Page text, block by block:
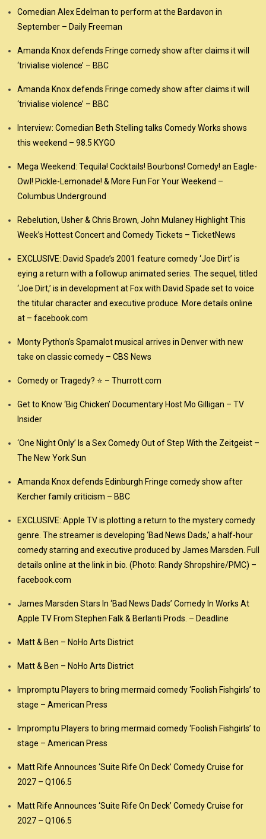
Comedian Alex Edelman to perform at the Bardavon in
September – Daily Freeman
Amanda Knox defends Fringe comedy show after claims it will
‘trivialise violence’ – BBC
Amanda Knox defends Fringe comedy show after claims it will
‘trivialise violence’ – BBC
Interview: Comedian Beth Stelling talks Comedy Works shows
this weekend – 98.5 KYGO
Mega Weekend: Tequila! Cocktails! Bourbons! Comedy! an Eagle-
Owl! Pickle-Lemonade! & More Fun For Your Weekend –
Columbus Underground
Rebelution, Usher & Chris Brown, John Mulaney Highlight This
Week’s Hottest Concert and Comedy Tickets – TicketNews
EXCLUSIVE: David Spade’s 2001 feature comedy ‘Joe Dirt’ is
eying a return with a followup animated series. The sequel, titled
‘Joe Dirt,’ is in development at Fox with David Spade set to voice
the titular character and executive produce. More details online
at – facebook.com
Monty Python’s Spamalot musical arrives in Denver with new
take on classic comedy – CBS News
Comedy or Tragedy? ⭐ – Thurrott.com
Get to Know ‘Big Chicken’ Documentary Host Mo Gilligan – TV
Insider
‘One Night Only’ Is a Sex Comedy Out of Step With the Zeitgeist –
The New York Sun
Amanda Knox defends Edinburgh Fringe comedy show after
Kercher family criticism – BBC
EXCLUSIVE: Apple TV is plotting a return to the mystery comedy
genre. The streamer is developing ‘Bad News Dads,’ a half-hour
comedy starring and executive produced by James Marsden. Full
details online at the link in bio. (Photo: Randy Shropshire/PMC) –
facebook.com
James Marsden Stars In ‘Bad News Dads’ Comedy In Works At
Apple TV From Stephen Falk & Berlanti Prods. – Deadline
Matt & Ben – NoHo Arts District
Matt & Ben – NoHo Arts District
Impromptu Players to bring mermaid comedy ‘Foolish Fishgirls’ to
stage – American Press
Impromptu Players to bring mermaid comedy ‘Foolish Fishgirls’ to
stage – American Press
Matt Rife Announces ‘Suite Rife On Deck’ Comedy Cruise for
2027 – Q106.5
Matt Rife Announces ‘Suite Rife On Deck’ Comedy Cruise for
2027 – Q106.5